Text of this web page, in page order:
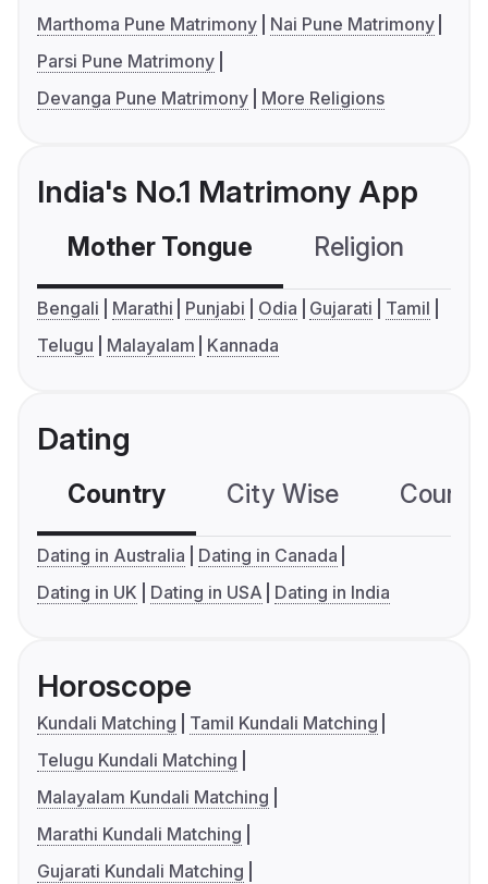
Marthoma Pune Matrimony
Nai Pune Matrimony
Parsi Pune Matrimony
Devanga Pune Matrimony
More Religions
India's No.1 Matrimony App
Mother Tongue Religion
Bengali Marathi Punjabi Odia Gujarati
Tamil
Telugu
Malayalam Kannada
Dating
Country City Wise
Dating in Australia
Dating in Canada
Dating in UK
Dating in USA Dating in India
Horoscope
Kundali Matching
Tamil Kundali Matching
Telugu Kundali Matching
Malayalam Kundali Matching
Marathi Kundali Matching
Gujarati Kundali Matching